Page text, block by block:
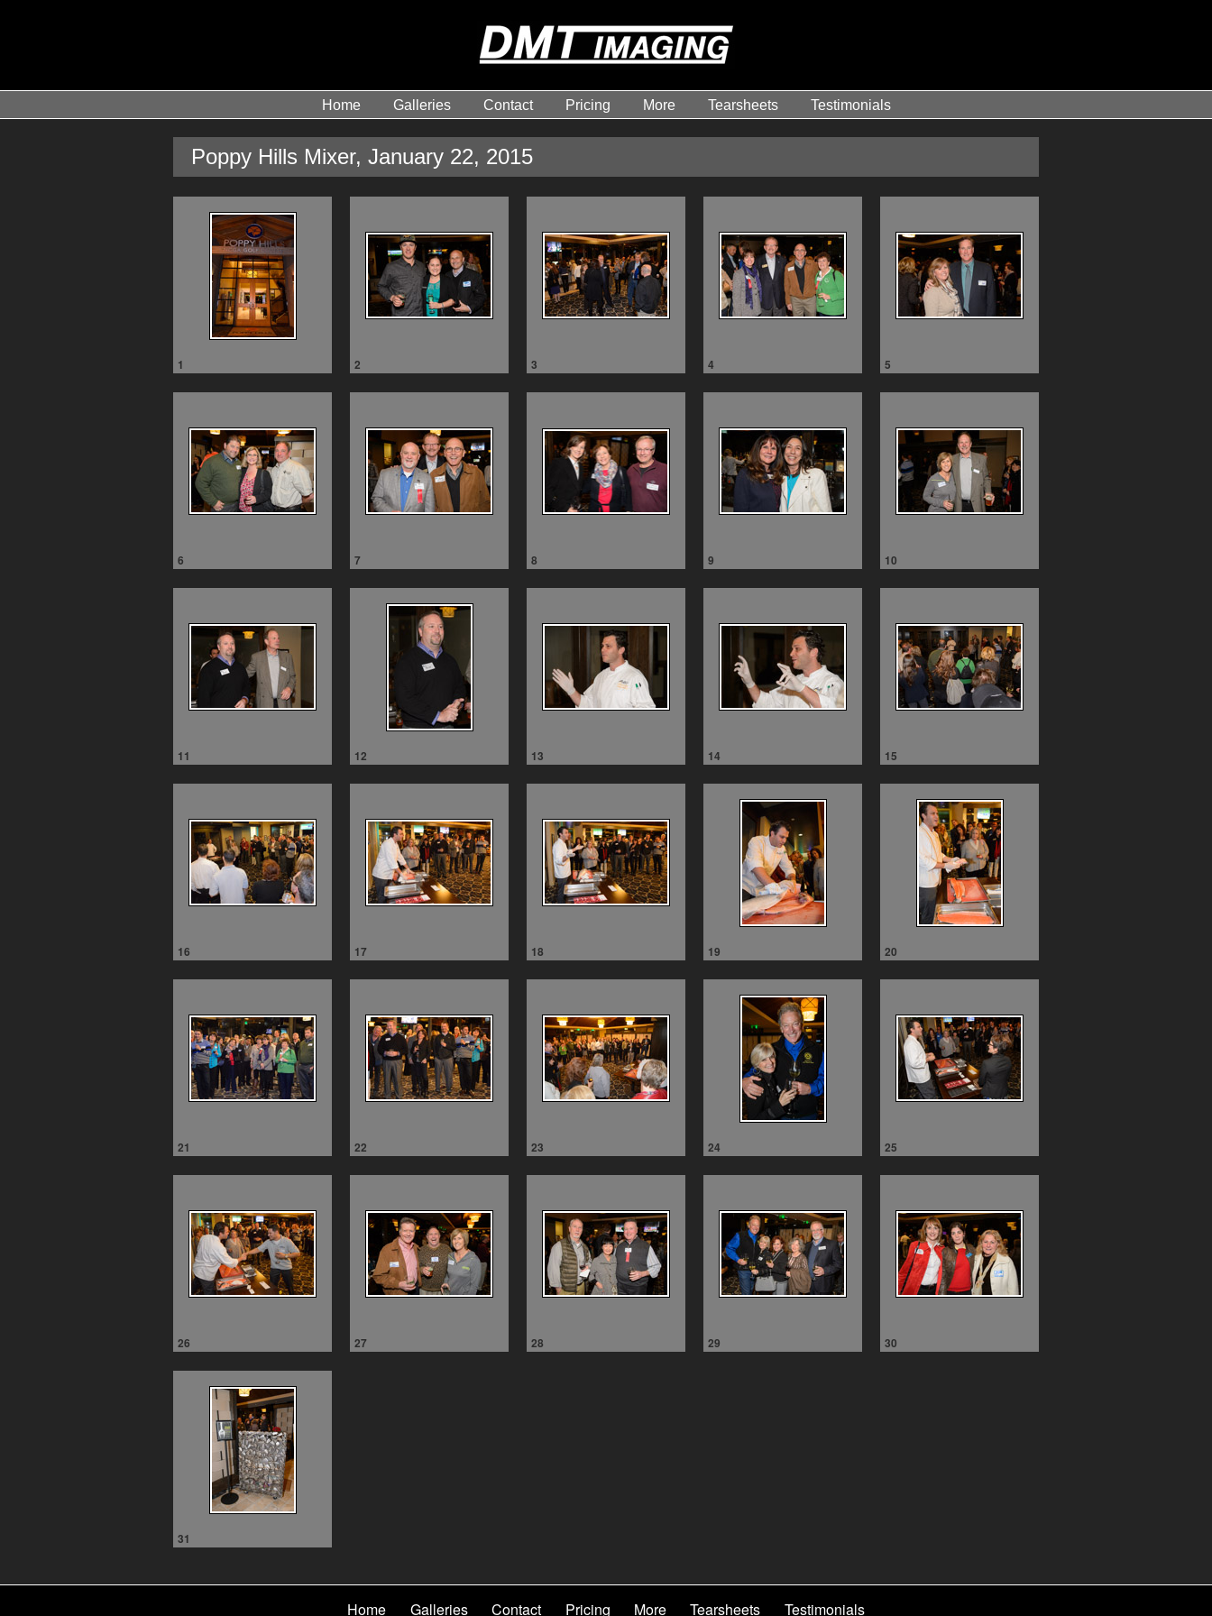
Home Galleries Contact Pricing More Tearsheets Testimonials
Poppy Hills Mixer, January 22, 2015
1 2 3 4 5
6 7 8 9 10
11 12 13 14 15
16 17 18 19 20
21 22 23 24 25
26 27 28 29 30
31
Home Galleries Contact Pricing More Tearsheets Testimonials